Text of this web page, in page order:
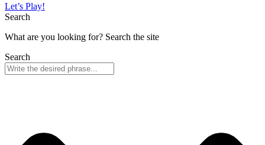
Let’s Play!
Search
What are you looking for? Search the site
Search